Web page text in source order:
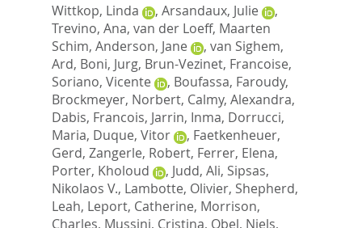
Wittkop, Linda , Arsandaux, Julie
,
Trevino, Ana, van der Loeff, Maarten
Schim, Anderson, Jane , van Sighem,
Ard, Boni, Jurg, Brun-Vezinet, Francoise,
Soriano, Vicente
, Boufassa, Faroudy,
Brockmeyer, Norbert, Calmy, Alexandra,
Dabis, Francois, Jarrin, Inma, Dorrucci,
Maria, Duque, Vitor , Faetkenheuer,
Gerd, Zangerle, Robert, Ferrer, Elena,
Porter, Kholoud
, Judd, Ali, Sipsas,
Nikolaos V., Lambotte, Olivier, Shepherd,
Leah, Leport, Catherine, Morrison,
Charles, Mussini, Cristina, Obel, Niels,